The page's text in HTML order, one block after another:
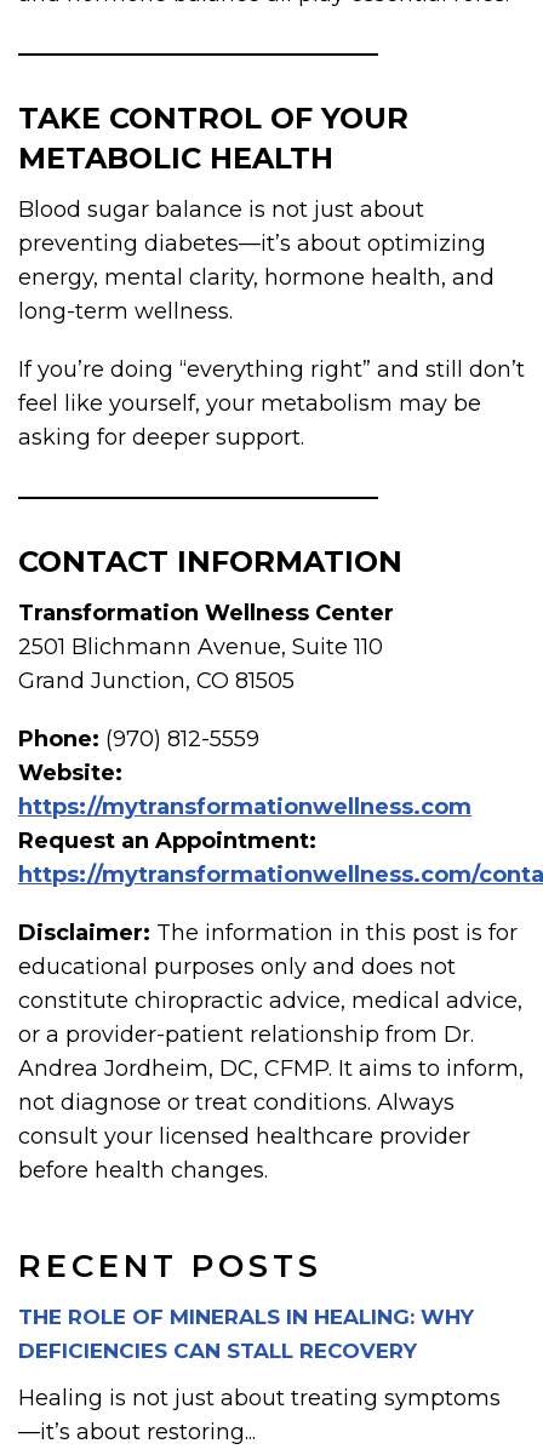
RECENT POSTS
THE ROLE OF MINERALS IN HEALING: WHY
DEFICIENCIES CAN STALL RECOVERY
Healing is not just about treating symptoms
—it’s about restoring...
TAKE CONTROL OF YOUR
METABOLIC HEALTH
Blood sugar balance is not just about
preventing diabetes—it’s about optimizing
energy, mental clarity, hormone health, and
long-term wellness.
If you’re doing “everything right” and still don’t
feel like yourself, your metabolism may be
asking for deeper support.
CONTACT INFORMATION
Transformation Wellness Center
2501 Blichmann Avenue, Suite 110
Grand Junction, CO 81505
Phone: (970) 812-5559
Website:
https://mytransformationwellness.com
Request an Appointment:
https://mytransformationwellness.com/
Disclaimer: The information in this post is for
educational purposes only and does not
constitute chiropractic advice, medical advice,
or a provider-patient relationship from Dr.
Andrea Jordheim, DC, CFMP. It aims to inform,
not diagnose or treat conditions. Always
consult your licensed healthcare provider
before health changes.